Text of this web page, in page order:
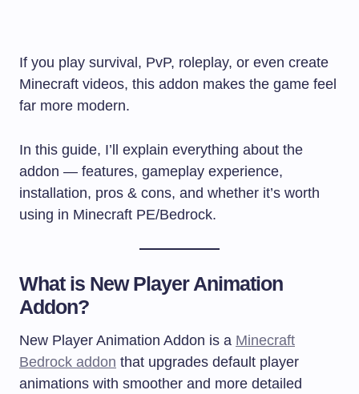
If you play survival, PvP, roleplay, or even create
Minecraft videos, this addon makes the game feel
far more modern.
In this guide, I’ll explain everything about the
addon — features, gameplay experience,
installation, pros & cons, and whether it’s worth
using in Minecraft PE/Bedrock.
What is New Player Animation
Addon?
New Player Animation Addon is a Minecraft
Bedrock addon that upgrades default player
animations with smoother and more detailed